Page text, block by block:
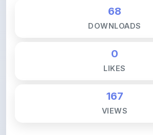
68
DOWNLOADS
0
LIKES
167
VIEWS